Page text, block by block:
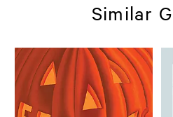
Similar